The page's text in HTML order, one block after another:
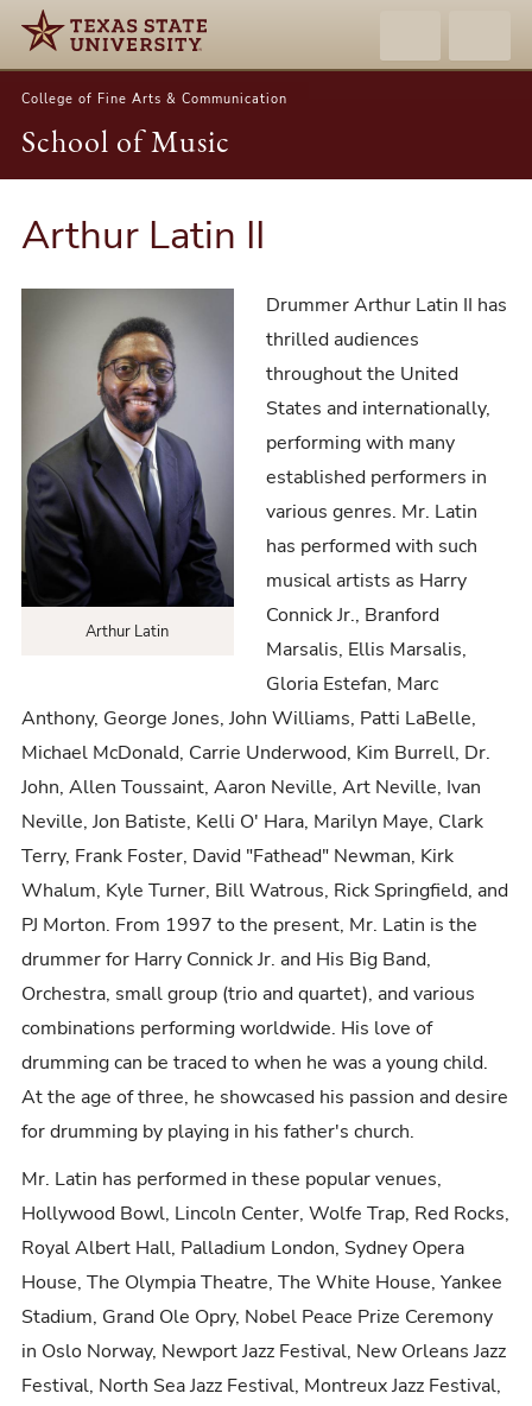
College of Fine Arts & Communication
School of Music
Arthur Latin II
Arthur Latin
Drummer Arthur Latin II has
thrilled audiences
throughout the United
States and internationally,
performing with many
established performers in
various genres. Mr. Latin
has performed with such
musical artists as Harry
Connick Jr., Branford
Marsalis, Ellis Marsalis,
Gloria Estefan, Marc
Anthony, George Jones, John Williams, Patti LaBelle,
Michael McDonald, Carrie Underwood, Kim Burrell, Dr.
John, Allen Toussaint, Aaron Neville, Art Neville, Ivan
Neville, Jon Batiste, Kelli O' Hara, Marilyn Maye, Clark
Terry, Frank Foster, David "Fathead" Newman, Kirk
Whalum, Kyle Turner, Bill Watrous, Rick Springfield, and
PJ Morton. From 1997 to the present, Mr. Latin is the
drummer for Harry Connick Jr. and His Big Band,
Orchestra, small group (trio and quartet), and various
combinations performing worldwide. His love of
drumming can be traced to when he was a young child.
At the age of three, he showcased his passion and desire
for drumming by playing in his father's church.
Mr. Latin has performed in these popular venues,
Hollywood Bowl, Lincoln Center, Wolfe Trap, Red Rocks,
Royal Albert Hall, Palladium London, Sydney Opera
House, The Olympia Theatre, The White House, Yankee
Stadium, Grand Ole Opry, Nobel Peace Prize Ceremony
in Oslo Norway, Newport Jazz Festival, New Orleans Jazz
Festival, North Sea Jazz Festival, Montreux Jazz Festival,